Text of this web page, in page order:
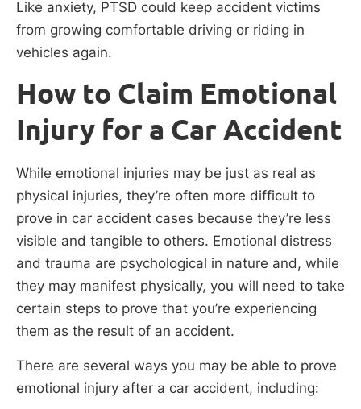
Like anxiety, PTSD could keep accident victims
from growing comfortable driving or riding in
vehicles again.
How to Claim Emotional
Injury for a Car Accident
While emotional injuries may be just as real as
physical injuries, they’re often more difficult to
prove in car accident cases because they’re less
visible and tangible to others. Emotional distress
and trauma are psychological in nature and, while
they may manifest physically, you will need to take
certain steps to prove that you’re experiencing
them as the result of an accident.
There are several ways you may be able to prove
emotional injury after a car accident, including: